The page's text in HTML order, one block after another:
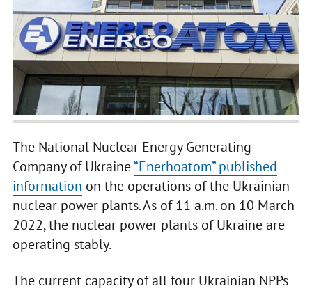
The National Nuclear Energy Generating
Company of Ukraine“Enerhoatom” published
information on the operations of the Ukrainian
nuclear power plants. As of 11 a.m. on 10 March
2022, the nuclear power plants of Ukraine are
operating stably.
The current capacity of all four Ukrainian NPPs